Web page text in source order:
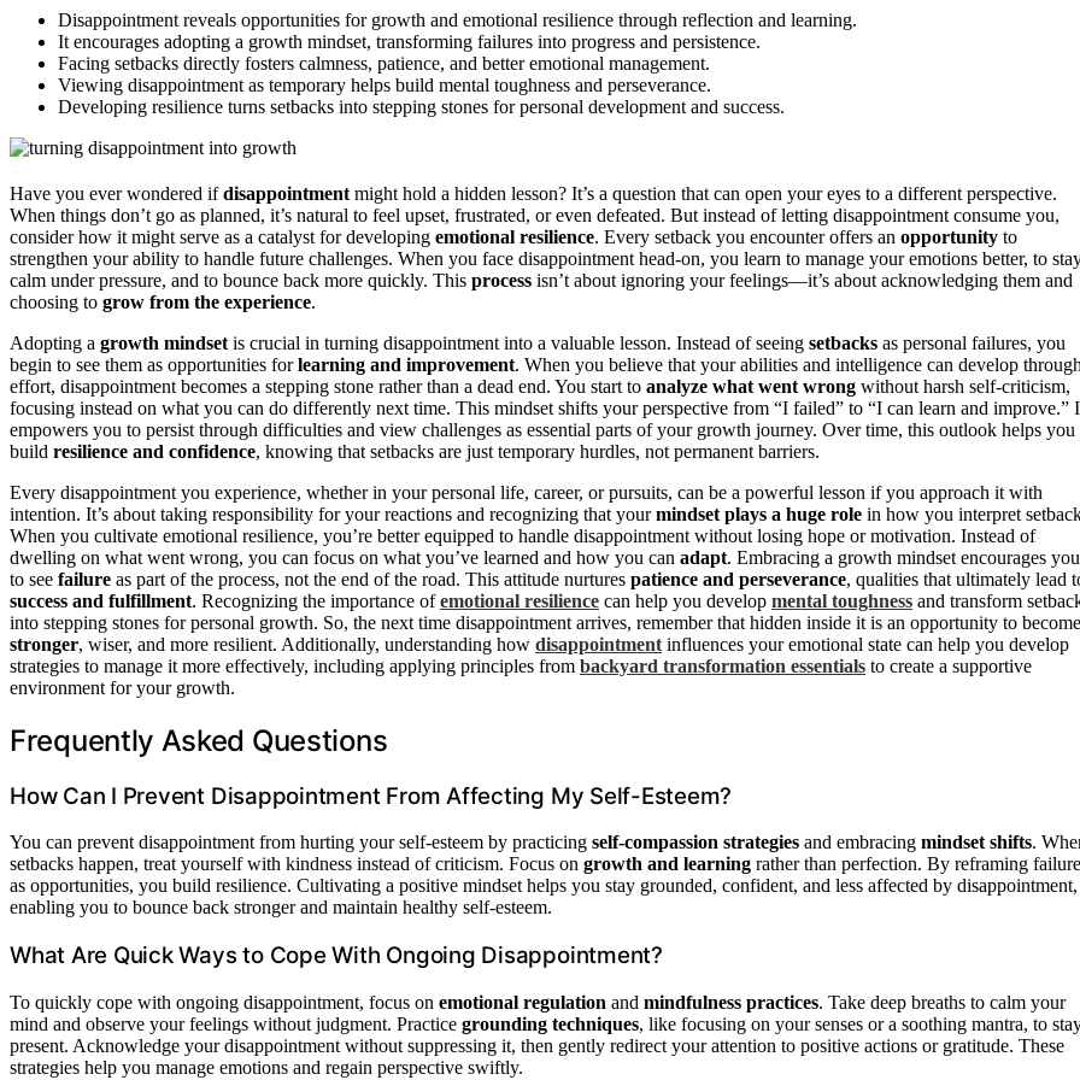
Disappointment reveals opportunities for growth and emotional resilience through reflection and learning.
It encourages adopting a growth mindset, transforming failures into progress and persistence.
Facing setbacks directly fosters calmness, patience, and better emotional management.
Viewing disappointment as temporary helps build mental toughness and perseverance.
Developing resilience turns setbacks into stepping stones for personal development and success.
Have you ever wondered ifdisappointment might hold a hidden lesson? It’s a question that can open your eyes to a different perspective.
When things don’t go as planned, it’s natural to feel upset, frustrated, or even defeated. But instead of letting disappointment consume you,
consider how it might serve as a catalyst for developing emotional resilience. Every setback you encounter offers an opportunity to
strengthen your ability to handle future challenges. When you face disappointment head-on, you learn to manage your emotions better, to
calm under pressure, and to bounce back more quickly. This process isn’t about ignoring your feelings—it’s about acknowledging them and
choosing to grow from the experience.
Adopting a growth mindset is crucial in turning disappointment into a valuable lesson. Instead of seeing setbacks as personal failures, you
begin to see them as opportunities forlearning and improvement. When you believe that your abilities and intelligence can develop through
effort, disappointment becomes a stepping stone rather than a dead end. You start to analyze what went wrong without harsh self-criticism,
focusing instead on what you can do differently next time. This mindset shifts your perspective from “I failed” to “I can learn and improve.”
empowers you to persist through difficulties and view challenges as essential parts of your growth journey. Over time, this outlook helps you
build resilience and confidence, knowing that setbacks are just temporary hurdles, not permanent barriers.
Every disappointment you experience, whether in your personal life, career, or pursuits, can be a powerful lesson if you approach it with
intention. It’s about taking responsibility for your reactions and recognizing that yourmindset plays a huge role in how you interpret
When you cultivate emotional resilience, you’re better equipped to handle disappointment without losing hope or motivation. Instead of
dwelling on what went wrong, you can focus on what you’ve learned and how you can adapt. Embracing a growth mindset encourages you
to see failure as part of the process, not the end of the road. This attitude nurtures patience and perseverance, qualities that ultimately lead
success and fulfillment. Recognizing the importance ofemotional resilience can help you develop mental toughness and transform
into stepping stones for personal growth. So, the next time disappointment arrives, remember that hidden inside it is an opportunity to become
stronger, wiser, and more resilient. Additionally, understanding how disappointment influences your emotional state can help you develop
strategies to manage it more effectively, including applying principles from backyard transformation essentials to create a supportive
environment for your growth.
Frequently Asked Questions
How Can I Prevent Disappointment From Affecting My Self-Esteem?
You can prevent disappointment from hurting your self-esteem by practicing self-compassion strategies and embracing mindset shifts.
setbacks happen, treat yourself with kindness instead of criticism. Focus on growth and learning rather than perfection. By reframing
as opportunities, you build resilience. Cultivating a positive mindset helps you stay grounded, confident, and less affected by disappointment,
enabling you to bounce back stronger and maintain healthy self-esteem.
What Are Quick Ways to Cope With Ongoing Disappointment?
To quickly cope with ongoing disappointment, focus on emotional regulation and mindfulness practices. Take deep breaths to calm your
mind and observe your feelings without judgment. Practice grounding techniques, like focusing on your senses or a soothing mantra, to
present. Acknowledge your disappointment without suppressing it, then gently redirect your attention to positive actions or gratitude. These
strategies help you manage emotions and regain perspective swiftly.